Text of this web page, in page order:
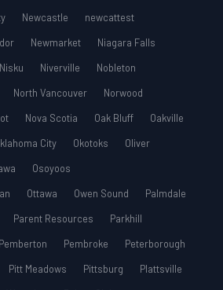
Newcastle
newcattest
Newmarket
Niagara Falls
Nisku Niverville
Nobleton
North Vancouver
Norwood
Nova Scotia Oak Bluff
Oakville
City Okotoks
Oliver
Osoyoos
Ottawa Owen Sound
Palmdale
Parent Resources
Parkhill
Pemberton Pembroke
Peterborough
Pitt Meadows Pittsburg
Plattsville